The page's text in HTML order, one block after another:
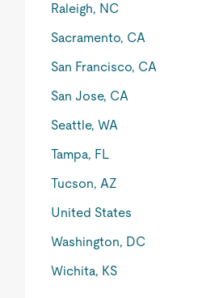
Raleigh, NC
Sacramento, CA
San Francisco, CA
San Jose, CA
Seattle, WA
Tampa, FL
Tucson, AZ
United States
Washington, DC
Wichita, KS